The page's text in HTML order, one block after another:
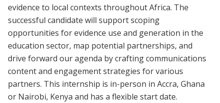
evidence to local contexts throughout Africa. The
successful candidate will support scoping
opportunities for evidence use and generation in the
education sector, map potential partnerships, and
drive forward our agenda by crafting communications
content and engagement strategies for various
partners. This internship is in-person in Accra, Ghana
or Nairobi, Kenya and has a flexible start date.